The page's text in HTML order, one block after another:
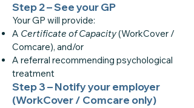
Step 2 – See your GP
Your GP will provide:
A Certificate of Capacity(WorkCover /
Comcare), and/or
A referral recommending psychological
treatment
Step 3 – Notify your employer
(WorkCover / Comcare only)